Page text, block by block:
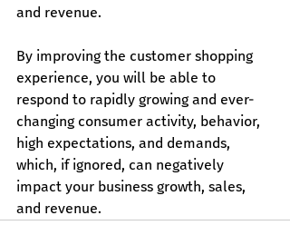
and revenue.
By improving the customer shopping
experience, you will be able to
respond to rapidly growing and ever-
changing consumer activity, behavior,
high expectations, and demands,
which, if ignored, can negatively
impact your business growth, sales,
and revenue.